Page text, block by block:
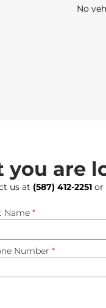
No
you are
us at (587) 412-2251 or
Name *
Number *